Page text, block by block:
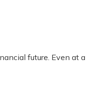
future. Even at a